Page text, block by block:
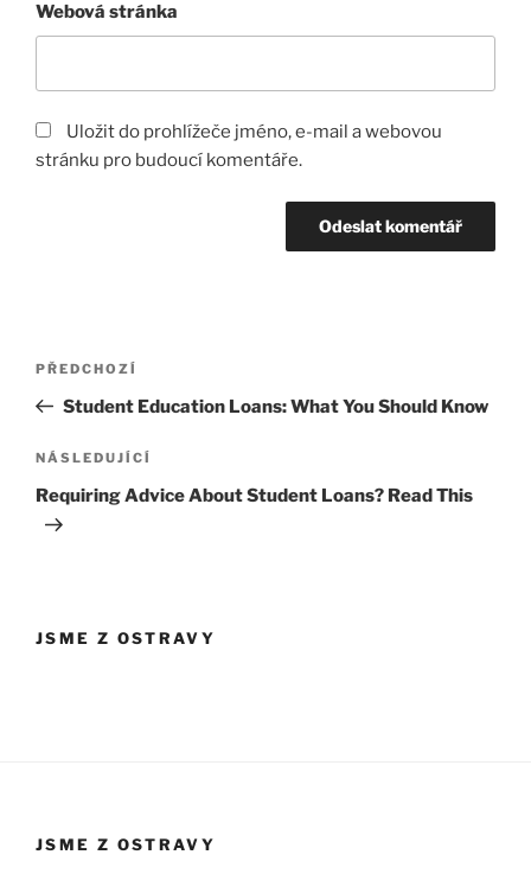
Webová stránka
Uložit do prohlížeče jméno, e-mail a webovou
stránku pro budoucí komentáře.
Navigace
příspěvek
Předchozí
příspěvek
PŘEDCHOZÍ
Student Education Loans: What You Should Know
Následující
příspěvek
NÁSLEDUJÍCÍ
Requiring Advice About Student Loans? Read This
JSME Z OSTRAVY
JSME Z OSTRAVY